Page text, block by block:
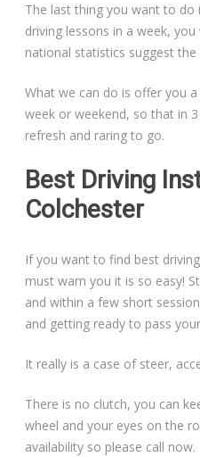
The last thing you want to
driving lessons in a week,
national statistics suggest
What we can do is offer you
week or weekend, so that in
refresh and raring to go.
Best Driving
Colchester
If you want to find best
must warn you it is so easy!
and within a few short
and getting ready to pass
It really is a case of steer,
There is no clutch, you can
wheel and your eyes on the
availability so please call now.